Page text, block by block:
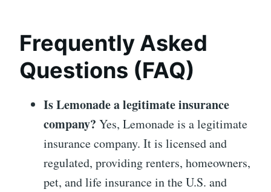
Frequently Asked
Questions (FAQ)
Is Lemonade a legitimate insurance
company? Yes, Lemonade is a legitimate
insurance company. It is licensed and
regulated, providing renters, homeowners,
pet, and life insurance in the U.S. and